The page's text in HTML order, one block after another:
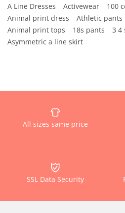
A Line Dresses Activewear
100
Animal print dress
Athletic pants
Animal print tops
18s pants
3 4
Asymmetric a line skirt
All sizes same price
SSL Data Security